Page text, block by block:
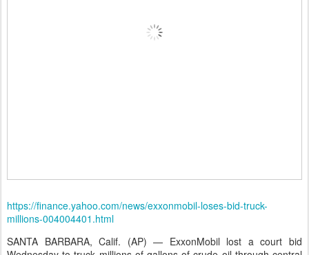
https://finance.yahoo.com/news/exxonmobil-loses-bid-truck-
millions-004004401.html
SANTA BARBARA, Calif. (AP) — ExxonMobil lost a court bid